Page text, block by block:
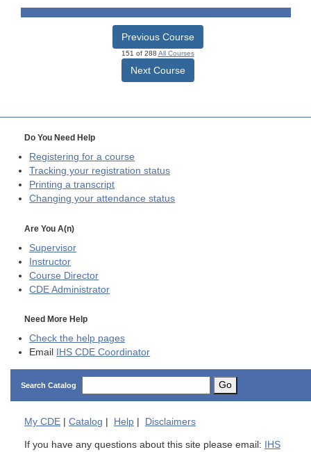
Previous Course
151 of 288 All Courses
Next Course
Do You Need Help
Registering for a course
Tracking your registration status
Printing a transcript
Changing your attendance status
Are You A(n)
Supervisor
Instructor
Course Director
CDE Administrator
Need More Help
Check the help pages
Email
IHS CDE Coordinator
Search Catalog Go
My CDE | Catalog | Help | Disclaimers
If you have any questions about this site please email:
IHS